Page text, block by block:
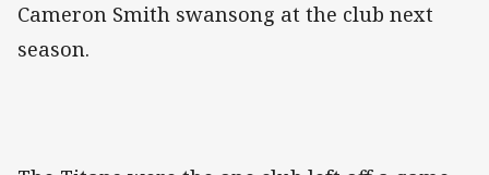
Cameron Smith swansong at the club next
season.